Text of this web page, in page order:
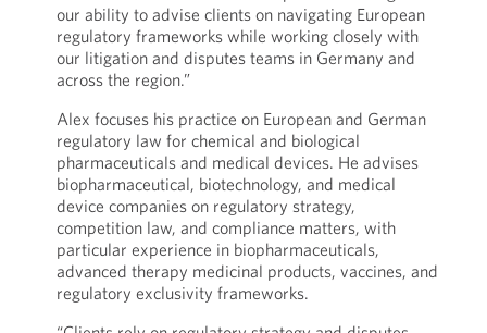
our ability to advise clients on navigating European
regulatory frameworks while working closely with
our litigation and disputes teams in Germany and
across the region.”
Alex focuses his practice on European and German
regulatory law for chemical and biological
pharmaceuticals and medical devices. He advises
biopharmaceutical, biotechnology, and medical
device companies on regulatory strategy,
competition law, and compliance matters, with
particular experience in biopharmaceuticals,
advanced therapy medicinal products, vaccines, and
regulatory exclusivity frameworks.